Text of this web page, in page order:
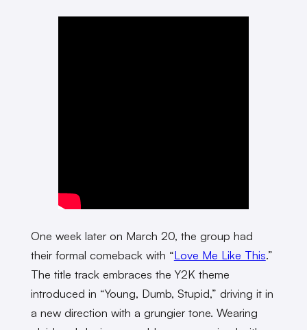
One week later on March 20, the group had
their formal comeback with “Love Me Like This.”
The title track embraces the Y2K theme
introduced in “Young, Dumb, Stupid,” driving it in
a new direction with a grungier tone. Wearing